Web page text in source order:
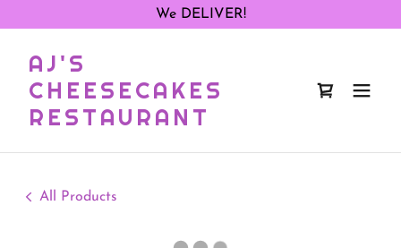
We DELIVER!
AJ'S
CHEESECAKES
RESTAURANT
All Products